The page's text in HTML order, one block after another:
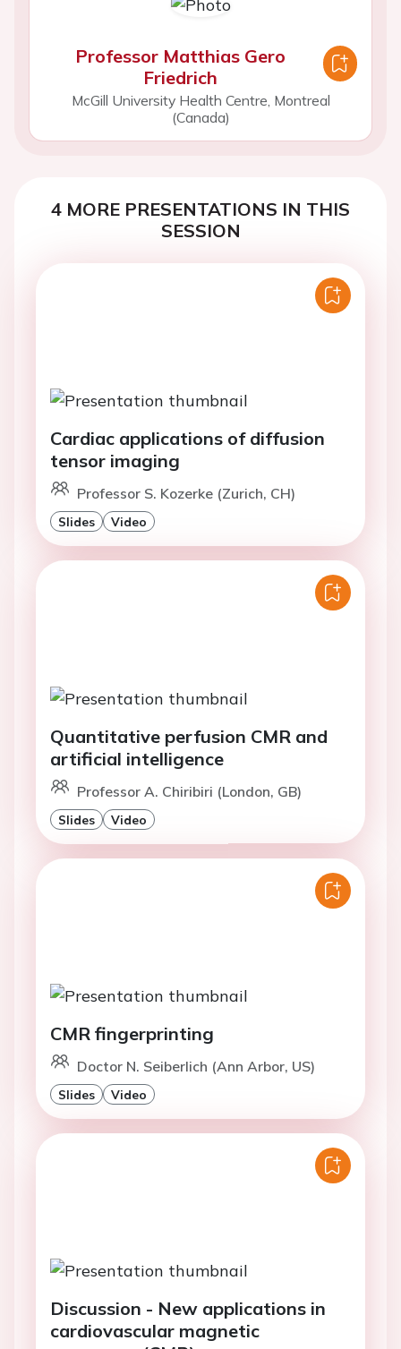
Professor Matthias Gero
Friedrich
McGill University Health Centre, Montreal
(Canada)
4 MORE PRESENTATIONS IN THIS
SESSION
Cardiac applications of diffusion
tensor imaging
Professor S. Kozerke (Zurich, CH)
Slides Video
Quantitative perfusion CMR and
artificial intelligence
Professor A. Chiribiri (London, GB)
Slides Video
CMR fingerprinting
Doctor N. Seiberlich (Ann Arbor, US)
Slides Video
Discussion - New applications in
cardiovascular magnetic